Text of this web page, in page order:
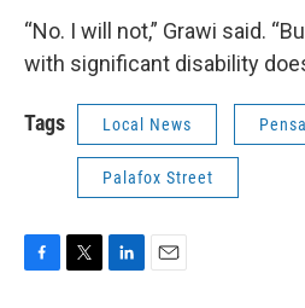
“No. I will not,” Grawi said.
with significant disability
Tags Local News
Palafox Street
F
T
L
E